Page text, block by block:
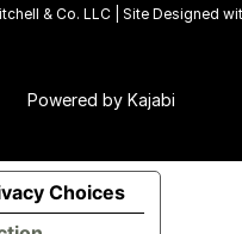
& Co. LLC | Site Designed
Powered by Kajabi
Choices